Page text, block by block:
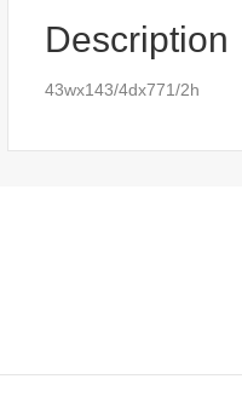
Description
43wx143/4dx771/2h